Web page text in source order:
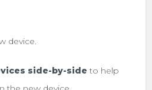
device.
side-by-side to help